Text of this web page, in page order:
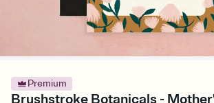
Premium
Brushstroke Botanicals -